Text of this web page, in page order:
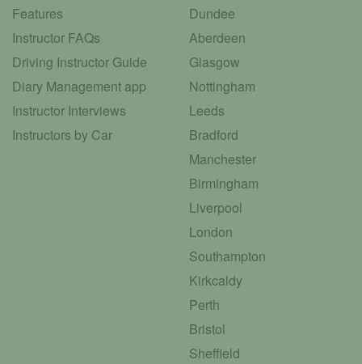
Features
Instructor FAQs
Driving Instructor Guide
Diary Management app
Instructor Interviews
Instructors by Car
Dundee
Aberdeen
Glasgow
Nottingham
Leeds
Bradford
Manchester
Birmingham
Liverpool
London
Southampton
Kirkcaldy
Perth
Bristol
Sheffield